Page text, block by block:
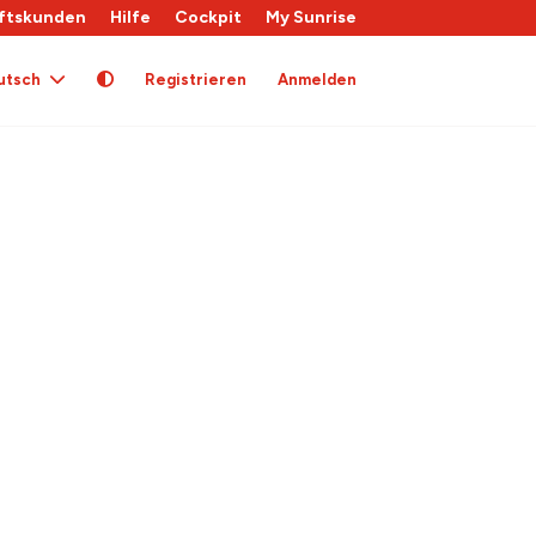
Hilfe Cockpit My Sunrise
Registrieren Anmelden